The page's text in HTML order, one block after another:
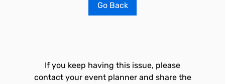
Go Back
If you keep having this issue, please
contact your event planner and share the